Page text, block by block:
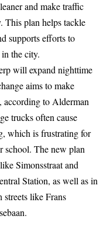
and make traffic
This plan helps tackle
supports efforts to
the city.
will expand nighttime
aims to make
according to Alderman
trucks often cause
which is frustrating for
school. The new plan
Simonsstraat and
Station, as well as in
streets like Frans